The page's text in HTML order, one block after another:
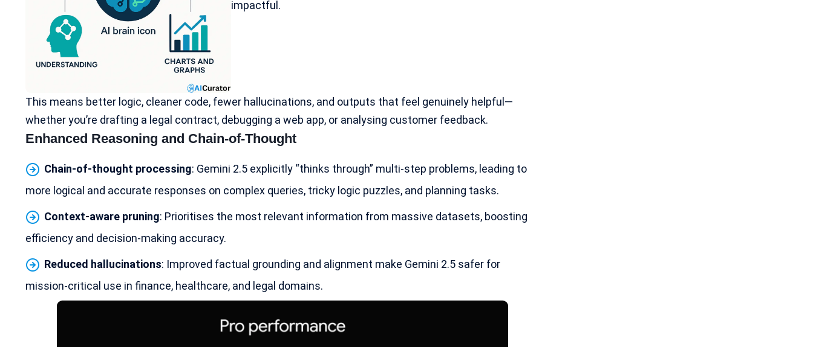
impactful.
This means better logic, cleaner code, fewer hallucinations, and outputs that feel genuinely helpful—
whether you’re drafting a legal contract, debugging a web app, or analysing customer feedback.
Enhanced Reasoning and Chain-of-Thought
Chain-of-thought processing: Gemini 2.5 explicitly “thinks through” multi-step problems, leading to
more logical and accurate responses on complex queries, tricky logic puzzles, and planning tasks.
Context-aware pruning: Prioritises the most relevant information from massive datasets, boosting
efficiency and decision-making accuracy.
Reduced hallucinations: Improved factual grounding and alignment make Gemini 2.5 safer for
mission-critical use in finance, healthcare, and legal domains.